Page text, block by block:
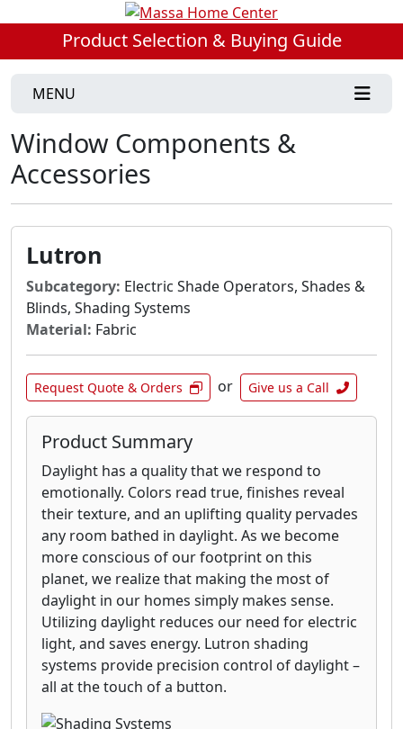
Product Selection & Buying Guide
MENU
Window Components &
Accessories
Lutron
Subcategory: Electric Shade Operators, Shades &
Blinds, Shading Systems
Material: Fabric
Request Quote & Orders or Give us a Call
Product Summary
Daylight has a quality that we respond to
emotionally. Colors read true, finishes reveal
their texture, and an uplifting quality pervades
any room bathed in daylight. As we become
more conscious of our footprint on this
planet, we realize that making the most of
daylight in our homes simply makes sense.
Utilizing daylight reduces our need for electric
light, and saves energy. Lutron shading
systems provide precision control of daylight –
all at the touch of a button.